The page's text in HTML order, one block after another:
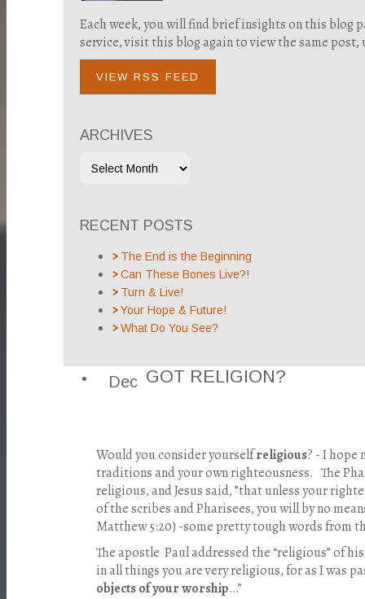
Each week, you will find brief insights on this blog
service, visit this blog again to view the same
VIEW RSS FEED
ARCHIVES
RECENT POSTS
The End is the Beginning
Can These Bones Live?!
Turn & Live!
Your Hope & Future!
What Do You See?
Dec GOT RELIGION?
Would you consider yourselfreligious? - I
traditions and your own righteousness. The
religious, and Jesus said, ”that unless your
of the scribes and Pharisees, you will by no
Matthew 5:20) -some pretty tough words from
The apostle Paul addressed the “religious” of
in all things you are very religious, for as I was
objects of your worship…”